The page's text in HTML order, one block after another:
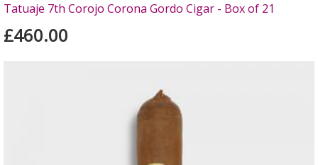
Tatuaje 7th Corojo Corona Gordo Cigar - Box of 21
£460.00